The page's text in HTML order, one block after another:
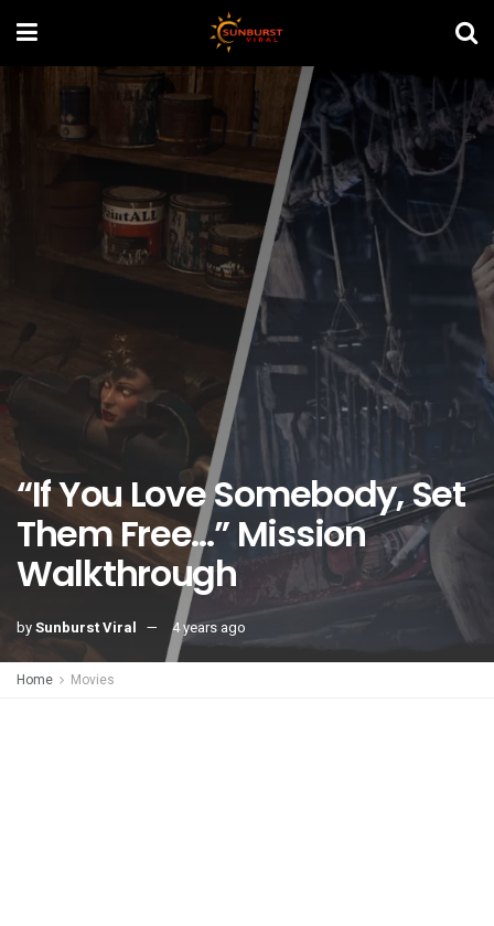
“If You Love Somebody, Set
Them Free…” Mission
Walkthrough
bySunburst Viral 4 years ago
Home Movies